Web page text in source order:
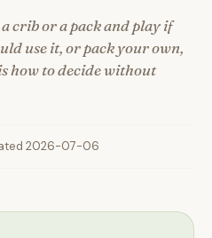
crib or a pack and play if
use it, or pack your own,
how to decide without
2026-07-06